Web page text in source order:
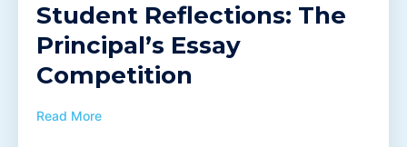
Student Reflections: The
Principal’s Essay
Competition
Read More